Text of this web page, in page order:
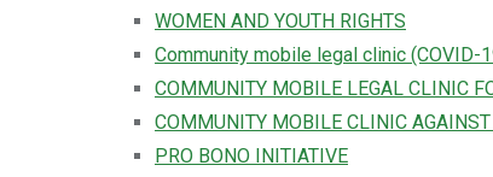
WOMEN AND YOUTH RIGHTS
Community mobile legal clinic (COVID-
COMMUNITY MOBILE LEGAL CLINIC
COMMUNITY MOBILE CLINIC
PRO BONO INITIATIVE